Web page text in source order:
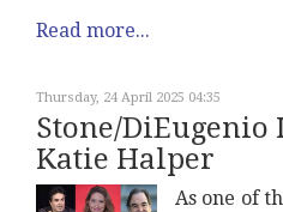
Read more...
Thursday, 24 April 2025 04:35
Stone/
Katie Halper
As one of